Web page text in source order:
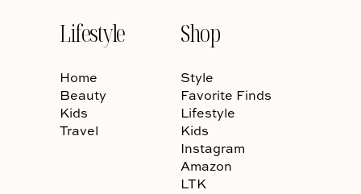
Lifestyle
Home
Beauty
Kids
Travel
Shop
Style
Favorite Finds
Lifestyle
Kids
Instagram
Amazon
LTK